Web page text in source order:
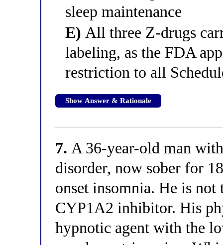
sleep maintenance
E) All three Z-drugs
labeling, as the FDA
restriction to all
Show Answer & Rationale
7. A 36-year-old man
disorder, now sober for
onset insomnia. He is
CYP1A2 inhibitor. His
hypnotic agent with the